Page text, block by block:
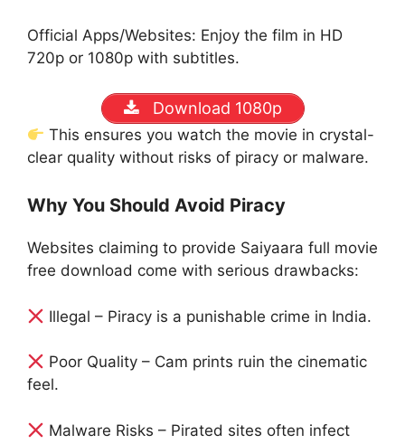
Official Apps/Websites: Enjoy the film in HD
720p or 1080p with subtitles.
Download 1080p
This ensures you watch the movie in crystal-
clear quality without risks of piracy or malware.
Why You Should Avoid Piracy
Websites claiming to provide Saiyaara full movie
free download come with serious drawbacks:
Illegal – Piracy is a punishable crime in India.
Poor Quality – Cam prints ruin the cinematic
feel.
Malware Risks – Pirated sites often infect